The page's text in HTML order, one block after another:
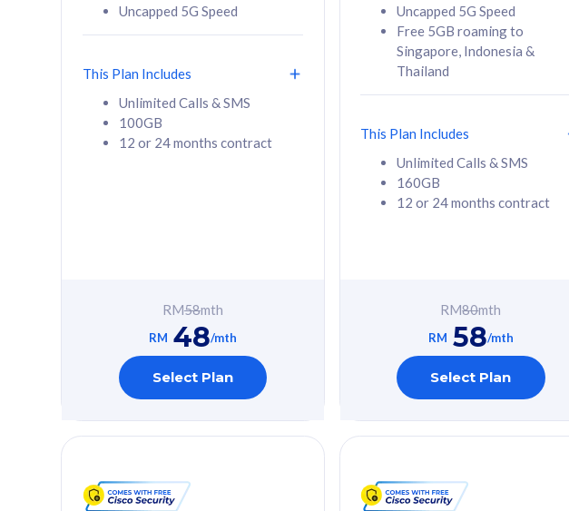
160GB
CelcomDigi Biz Postpaid 5G 80
1 Line + 1 Device
cyberthreats on your
device. Powered by
Cisco Umbrella
Uncapped 5G Speed
Add up to 3x
(RM48/line)
Thailand
330GB
Free 1x 5G Phone
cyberthreats on your
device. Powered by
Cisco Umbrella
Uncapped 5G Speed
Add up to 6x
(RM48/line)
Thailand
Uncapped 5G Speed
This Plan Includes
Unlimited Calls & SMS
100GB
12 or 24 months contract
RM58mth
RM 48/mth
Select Plan
Uncapped 5G Speed
Free 5GB roaming to
Singapore, Indonesia &
Thailand
This Plan Includes
Unlimited Calls & SMS
160GB
12 or 24 months contract
RM80mth
RM 58/mth
Select Plan